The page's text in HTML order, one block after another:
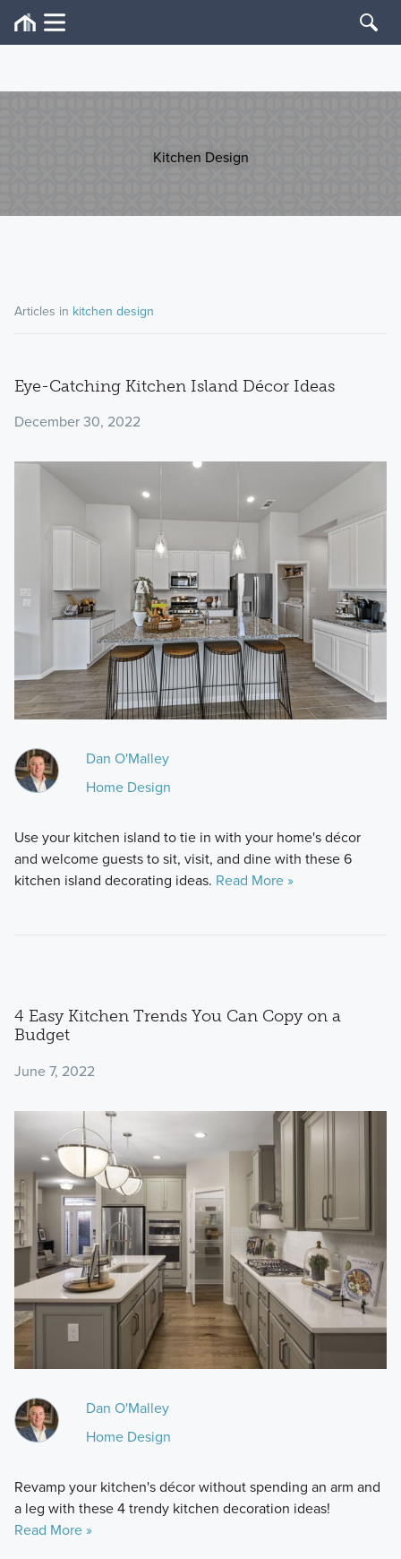
Kitchen Design
Articles in kitchen design
Eye-Catching Kitchen Island Décor Ideas
December 30, 2022
Dan O'Malley
Home Design
Use your kitchen island to tie in with your home's décor
and welcome guests to sit, visit, and dine with these 6
kitchen island decorating ideas. Read More »
4 Easy Kitchen Trends You Can Copy on a
Budget
June 7, 2022
Dan O'Malley
Home Design
Revamp your kitchen's décor without spending an arm and
a leg with these 4 trendy kitchen decoration ideas!
Read More »